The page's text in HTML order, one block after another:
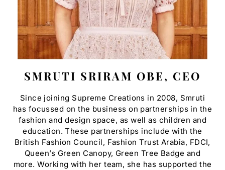
SMRUTI SRIRAM OBE, CEO
Since joining Supreme Creations in 2008, Smruti
has focussed on the business on partnerships in the
fashion and design space, as well as children and
education. These partnerships include with the
British Fashion Council, Fashion Trust Arabia, FDCI,
Queen’s Green Canopy, Green Tree Badge and
more. Working with her team, she has supported the